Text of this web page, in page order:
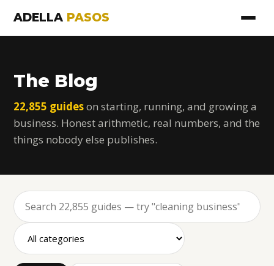
ADELLA PASOS
The Blog
22,855 guideson starting, running, and growing a
business. Honest arithmetic, real numbers, and the
things nobody else publishes.